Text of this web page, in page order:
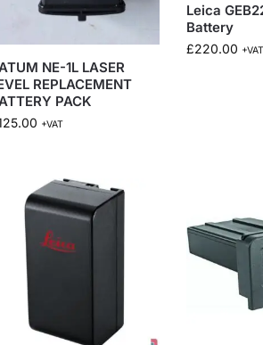
NE-1L LASER
REPLACEMENT
PACK
+VAT
Leica
Battery
£220.00 +VAT